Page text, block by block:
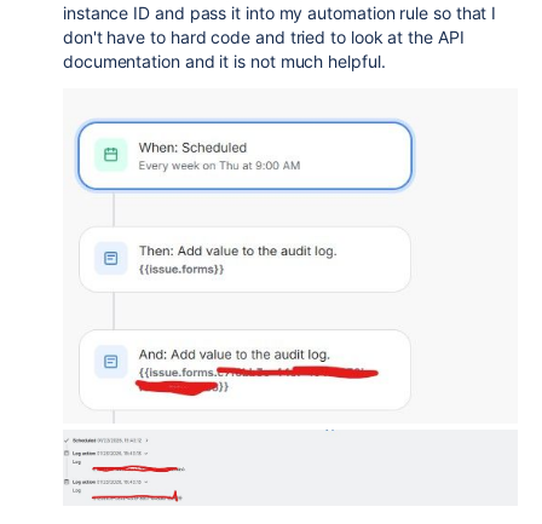
instance ID and pass it into my automation rule so that I
don't have to hard code and tried to look at the API
documentation and it is not much helpful.